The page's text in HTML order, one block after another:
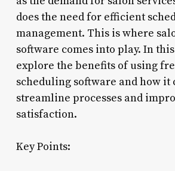
does the need for efficient
management. This is where
software comes into play. In
explore the benefits of using
scheduling software and how it
streamline processes and
satisfaction.
Key Points: